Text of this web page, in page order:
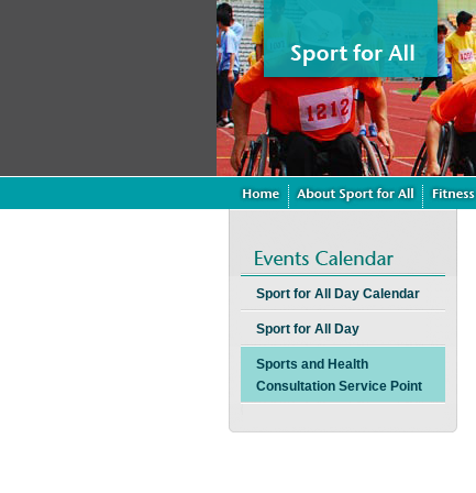
Sport for All Day Calendar
Sport for All Day
Sports and Health
Consultation Service Point